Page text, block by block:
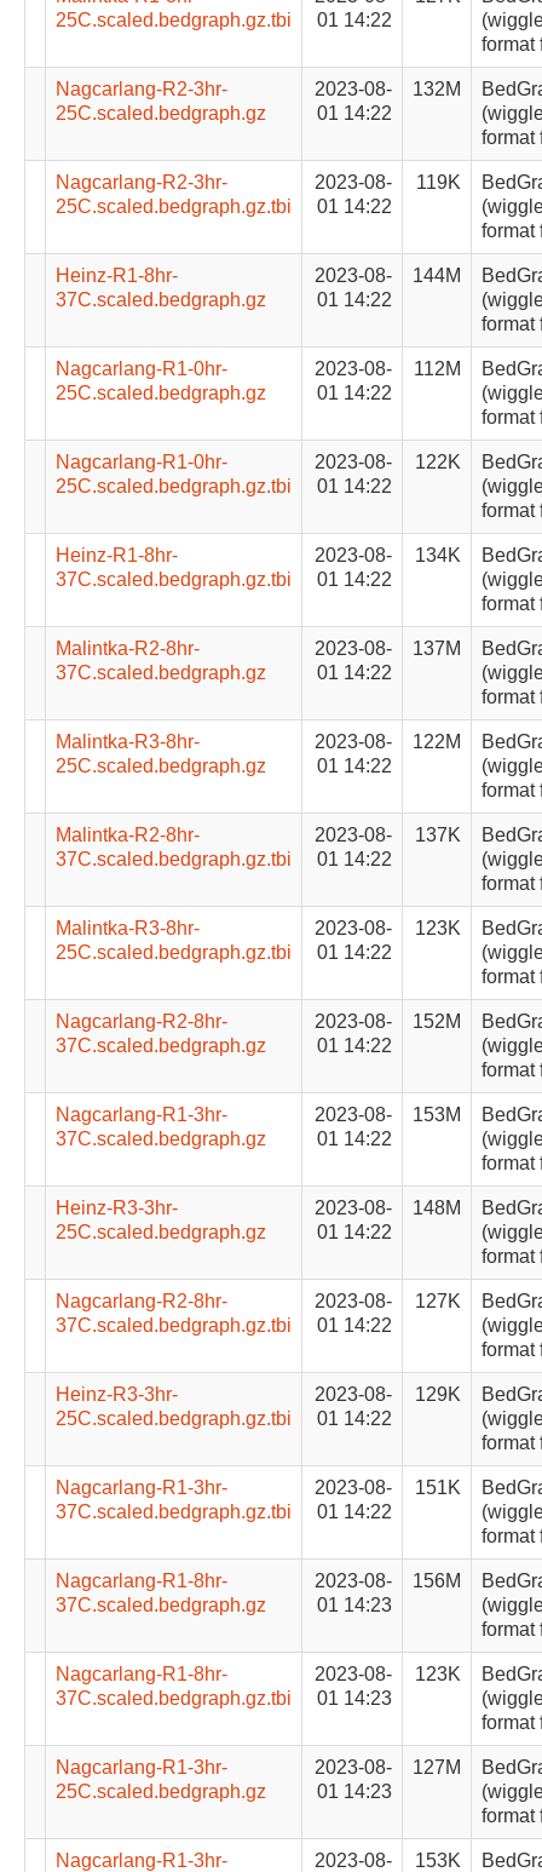
25C.scaled.bedgraph.gz.tbi
01 14:22
format
Nagcarlang-R2-3hr-
25C.scaled.bedgraph.gz
2023-08-
01 14:22
132M
format
Nagcarlang-R2-3hr-
25C.scaled.bedgraph.gz.tbi
2023-08-
01 14:22
119K
format
Heinz-R1-8hr-
37C.scaled.bedgraph.gz
2023-08-
01 14:22
144M
format
Nagcarlang-R1-0hr-
25C.scaled.bedgraph.gz
2023-08-
01 14:22
112M
format
Nagcarlang-R1-0hr-
25C.scaled.bedgraph.gz.tbi
2023-08-
01 14:22
122K
format
Heinz-R1-8hr-
37C.scaled.bedgraph.gz.tbi
2023-08-
01 14:22
134K
format
Malintka-R2-8hr-
37C.scaled.bedgraph.gz
2023-08-
01 14:22
137M
format
Malintka-R3-8hr-
25C.scaled.bedgraph.gz
2023-08-
01 14:22
122M
format
Malintka-R2-8hr-
37C.scaled.bedgraph.gz.tbi
2023-08-
01 14:22
137K
format
Malintka-R3-8hr-
25C.scaled.bedgraph.gz.tbi
2023-08-
01 14:22
123K
format
Nagcarlang-R2-8hr-
37C.scaled.bedgraph.gz
2023-08-
01 14:22
152M
format
Nagcarlang-R1-3hr-
37C.scaled.bedgraph.gz
2023-08-
01 14:22
153M
format
Heinz-R3-3hr-
25C.scaled.bedgraph.gz
2023-08-
01 14:22
148M
format
Nagcarlang-R2-8hr-
37C.scaled.bedgraph.gz.tbi
2023-08-
01 14:22
127K
format
Heinz-R3-3hr-
25C.scaled.bedgraph.gz.tbi
2023-08-
01 14:22
129K
format
Nagcarlang-R1-3hr-
37C.scaled.bedgraph.gz.tbi
2023-08-
01 14:22
151K
format
Nagcarlang-R1-8hr-
37C.scaled.bedgraph.gz
2023-08-
01 14:23
156M
format
Nagcarlang-R1-8hr-
37C.scaled.bedgraph.gz.tbi
2023-08-
01 14:23
123K
format
Nagcarlang-R1-3hr-
25C.scaled.bedgraph.gz
2023-08-
01 14:23
127M
format
Nagcarlang-R1-3hr-
2023-08-
153K